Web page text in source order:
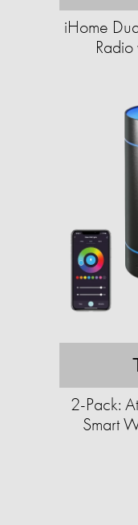
iHome
2-Pack:
Smart